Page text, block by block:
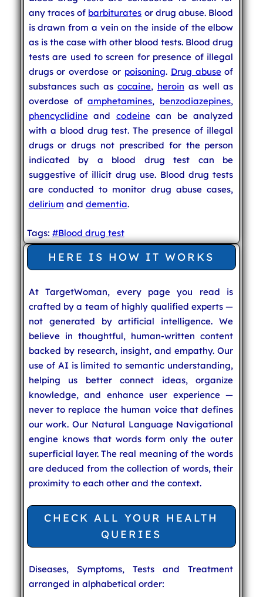
any traces of barbiturates or drug abuse. Blood
is drawn from a vein on the inside of the elbow
as is the case with other blood tests. Blood drug
tests are used to screen for presence of illegal
drugs or overdose or poisoning. Drug abuseof
substances such ascocaine, heroin as well as
overdose ofamphetamines, benzodiazepines,
phencyclidineand codeinecan be analyzed
with a blood drug test. The presence of illegal
drugs or drugs not prescribed for the person
indicated by a blood drug test can be
suggestive of illicit drug use. Blood drug tests
are conducted to monitor drug abuse cases,
delirium and dementia.
Tags: #Blood drug test
HERE IS HOW IT WORKS
At TargetWoman, every page you read is
crafted by a team of highly qualified experts —
not generated by artificial intelligence. We
believe in thoughtful, human-written content
backed by research, insight, and empathy. Our
use of AI is limited to semantic understanding,
helping us better connect ideas, organize
knowledge, and enhance user experience —
never to replace the human voice that defines
our work. Our Natural Language Navigational
engine knows that words form only the outer
superficial layer. The real meaning of the words
are deduced from the collection of words, their
proximity to each other and the context.
CHECK ALL YOUR HEALTH
QUERIES
Diseases, Symptoms, Tests and Treatment
arranged in alphabetical order: